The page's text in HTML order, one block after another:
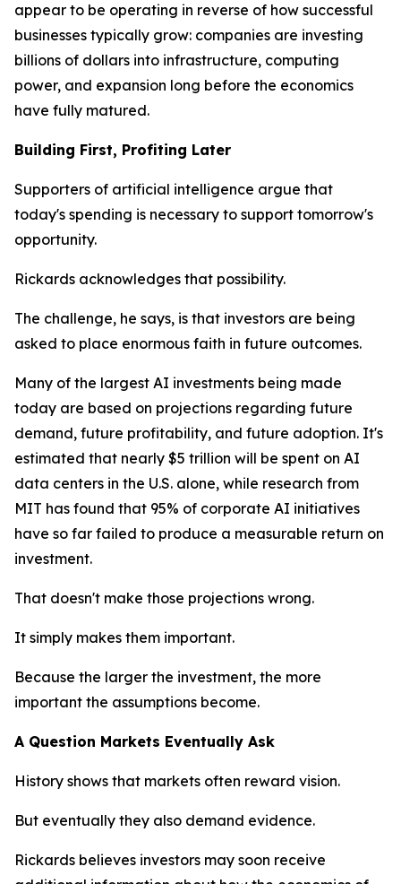
appear to be operating in reverse of how successful
businesses typically grow: companies are investing
billions of dollars into infrastructure, computing
power, and expansion long before the economics
have fully matured.
Building First, Profiting Later
Supporters of artificial intelligence argue that
today's spending is necessary to support tomorrow's
opportunity.
Rickards acknowledges that possibility.
The challenge, he says, is that investors are being
asked to place enormous faith in future outcomes.
Many of the largest AI investments being made
today are based on projections regarding future
demand, future profitability, and future adoption. It's
estimated that nearly $5 trillion will be spent on AI
data centers in the U.S. alone, while research from
MIT has found that 95% of corporate AI initiatives
have so far failed to produce a measurable return on
investment.
That doesn't make those projections wrong.
It simply makes them important.
Because the larger the investment, the more
important the assumptions become.
A Question Markets Eventually Ask
History shows that markets often reward vision.
But eventually they also demand evidence.
Rickards believes investors may soon receive